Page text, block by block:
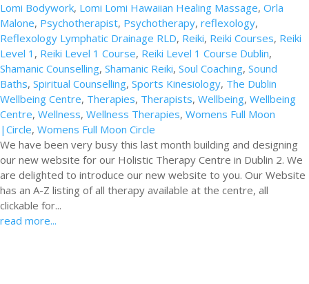
Lomi Bodywork, Lomi Lomi Hawaiian Healing Massage, Orla
Malone, Psychotherapist, Psychotherapy, reflexology,
Reflexology Lymphatic Drainage RLD, Reiki, Reiki Courses, Reiki
Level 1 , Reiki Level 1 Course, Reiki Level 1 Course Dublin,
Shamanic Counselling, Shamanic Reiki, Soul Coaching, Sound
Baths, Spiritual Counselling, Sports Kinesiology, The Dublin
Wellbeing Centre, Therapies, Therapists, Wellbeing, Wellbeing
Centre, Wellness, Wellness Therapies, Womens Full Moon
|Circle, Womens Full Moon Circle
We have been very busy this last month building and designing
our new website for our Holistic Therapy Centre in Dublin 2. We
are delighted to introduce our new website to you. Our Website
has an A-Z listing of all therapy available at the centre, all
clickable for...
read more...